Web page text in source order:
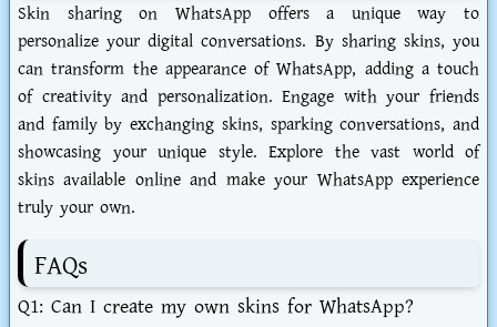
Skin sharing on WhatsApp offers a unique way to
personalize your digital conversations. By sharing skins, you
can transform the appearance of WhatsApp, adding a touch
of creativity and personalization. Engage with your friends
and family by exchanging skins, sparking conversations, and
showcasing your unique style. Explore the vast world of
skins available online and make your WhatsApp experience
truly your own.
FAQs
Q1: Can I create my own skins for WhatsApp?